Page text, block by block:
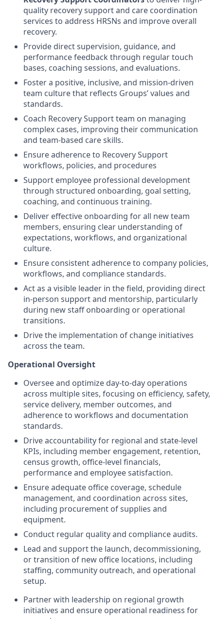
quality recovery support and care coordination
services to address HRSNs and improve overall
recovery.
Provide direct supervision, guidance, and
performance feedback through regular touch
bases, coaching sessions, and evaluations.
Foster a positive, inclusive, and mission-driven
team culture that reflects Groups’ values and
standards.
Coach Recovery Support team on managing
complex cases, improving their communication
and team-based care skills.
Ensure adherence to Recovery Support
workflows, policies, and procedures
Support employee professional development
through structured onboarding, goal setting,
coaching, and continuous training.
Deliver effective onboarding for all new team
members, ensuring clear understanding of
expectations, workflows, and organizational
culture.
Ensure consistent adherence to company policies,
workflows, and compliance standards.
Act as a visible leader in the field, providing direct
in-person support and mentorship, particularly
during new staff onboarding or operational
transitions.
Drive the implementation of change initiatives
across the team.
Operational Oversight
Oversee and optimize day-to-day operations
across multiple sites, focusing on efficiency, safety,
service delivery, member outcomes, and
adherence to workflows and documentation
standards.
Drive accountability for regional and state-level
KPIs, including member engagement, retention,
census growth, office-level financials,
performance and employee satisfaction.
Ensure adequate office coverage, schedule
management, and coordination across sites,
including procurement of supplies and
equipment.
Conduct regular quality and compliance audits.
Lead and support the launch, decommissioning,
or transition of new office locations, including
staffing, community outreach, and operational
setup.
Partner with leadership on regional growth
initiatives and ensure operational readiness for